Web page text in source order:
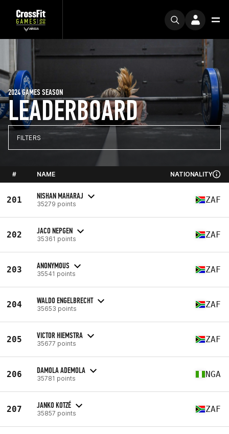
LEADERBOARD
2024 GAMES SEASON
FILTERS
# NAME NATIONALITY
201 NISHAN MAHARAJ
35279 points ZAF
202 JACO NEPGEN
35361 points ZAF
203 ANONYMOUS
35541 points ZAF
204 WALDO ENGELBRECHT
35653 points ZAF
205 VICTOR HIEMSTRA
35677 points ZAF
206 DAMOLA ADEMOLA
35781 points NGA
207 JANKO KOTZÉ
35857 points ZAF